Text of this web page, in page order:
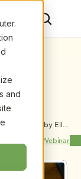
and
Workplace, by Ellen
Next Webinar